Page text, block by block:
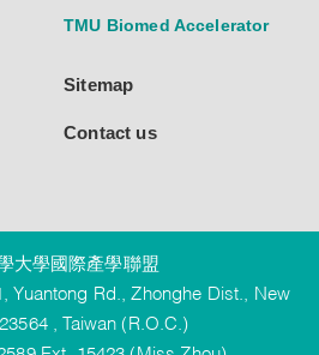
TMU Biomed Accelerator
Sitemap
Contact us
大學國際產學聯盟
Yuantong Rd., Zhonghe Dist., New
, Taiwan (R.O.C.)
Ext. 15423 (Miss Zhou)